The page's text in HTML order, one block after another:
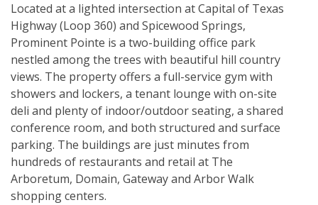
Located at a lighted intersection at Capital of Texas
Highway (Loop 360) and Spicewood Springs,
Prominent Pointe is a two-building office park
nestled among the trees with beautiful hill country
views. The property offers a full-service gym with
showers and lockers, a tenant lounge with on-site
deli and plenty of indoor/outdoor seating, a shared
conference room, and both structured and surface
parking. The buildings are just minutes from
hundreds of restaurants and retail at The
Arboretum, Domain, Gateway and Arbor Walk
shopping centers.